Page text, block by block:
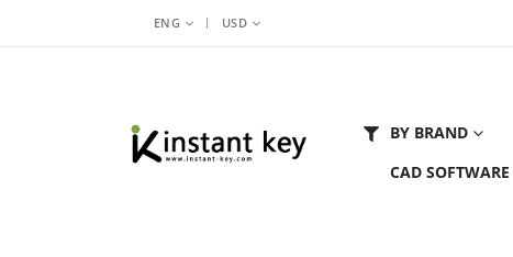
ENG | USD
BY BRAND
CAD SOFTWARE